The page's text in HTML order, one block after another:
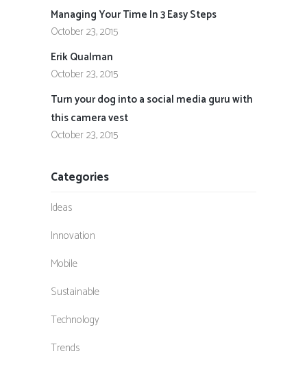
Managing Your Time In 3 Easy Steps
October 23, 2015
Erik Qualman
October 23, 2015
Turn your dog into a social media guru with
this camera vest
October 23, 2015
Categories
Ideas
Innovation
Mobile
Sustainable
Technology
Trends